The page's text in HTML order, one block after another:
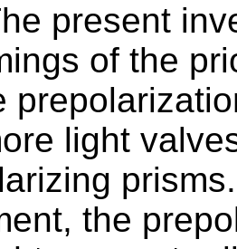
present
of the
light
the